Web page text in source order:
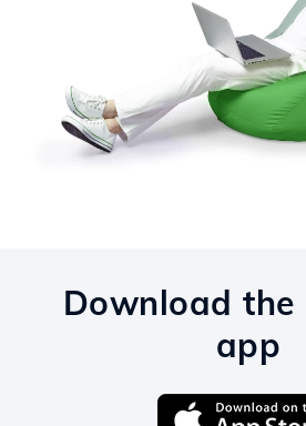
Download the
app